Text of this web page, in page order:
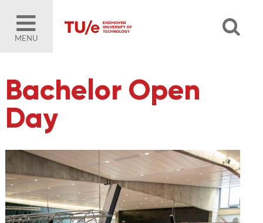
MENU
Bachelor Open
Day